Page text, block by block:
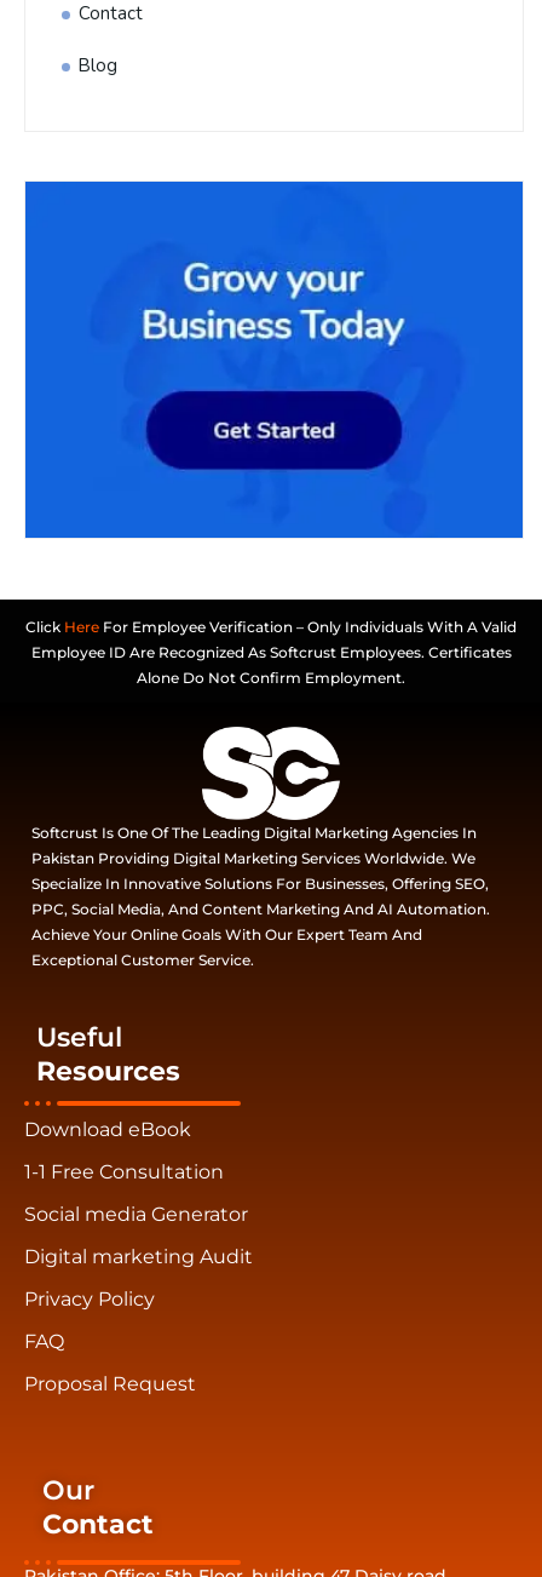
Contact
Blog
Click Here For Employee Verification – Only Individuals With A Valid
Employee ID Are Recognized As Softcrust Employees. Certificates
Alone Do Not Confirm Employment.
Softcrust Is One Of The Leading Digital Marketing Agencies In
Pakistan Providing Digital Marketing Services Worldwide. We
Specialize In Innovative Solutions For Businesses, Offering SEO,
PPC, Social Media, And Content Marketing And AI Automation.
Achieve Your Online Goals With Our Expert Team And
Exceptional Customer Service.
Useful
Resources
Download eBook
1-1 Free Consultation
Social media Generator
Digital marketing Audit
Privacy Policy
FAQ
Proposal Request
Our
Contact